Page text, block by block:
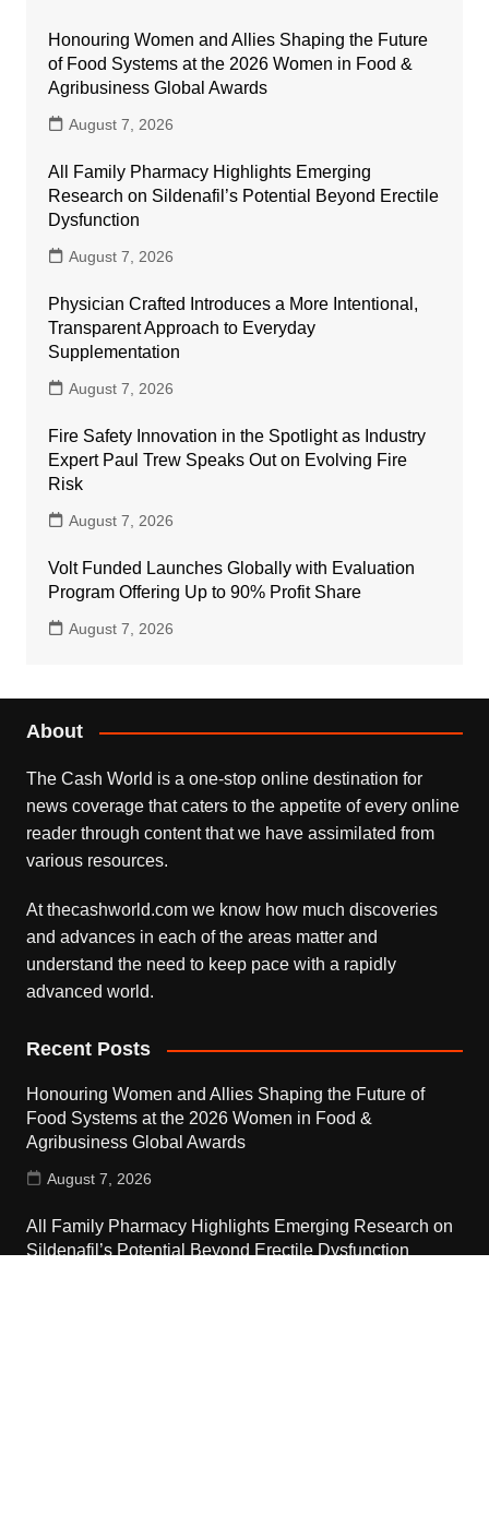
Honouring Women and Allies Shaping the Future
of Food Systems at the 2026 Women in Food &
Agribusiness Global Awards
August 7, 2026
All Family Pharmacy Highlights Emerging
Research on Sildenafil’s Potential Beyond Erectile
Dysfunction
August 7, 2026
Physician Crafted Introduces a More Intentional,
Transparent Approach to Everyday
Supplementation
August 7, 2026
Fire Safety Innovation in the Spotlight as Industry
Expert Paul Trew Speaks Out on Evolving Fire
Risk
August 7, 2026
Volt Funded Launches Globally with Evaluation
Program Offering Up to 90% Profit Share
August 7, 2026
About
The Cash World is a one-stop online destination for
news coverage that caters to the appetite of every online
reader through content that we have assimilated from
various resources.
At thecashworld.com we know how much discoveries
and advances in each of the areas matter and
understand the need to keep pace with a rapidly
advanced world.
Recent Posts
Honouring Women and Allies Shaping the Future of
Food Systems at the 2026 Women in Food &
Agribusiness Global Awards
August 7, 2026
All Family Pharmacy Highlights Emerging Research on
Sildenafil’s Potential Beyond Erectile Dysfunction